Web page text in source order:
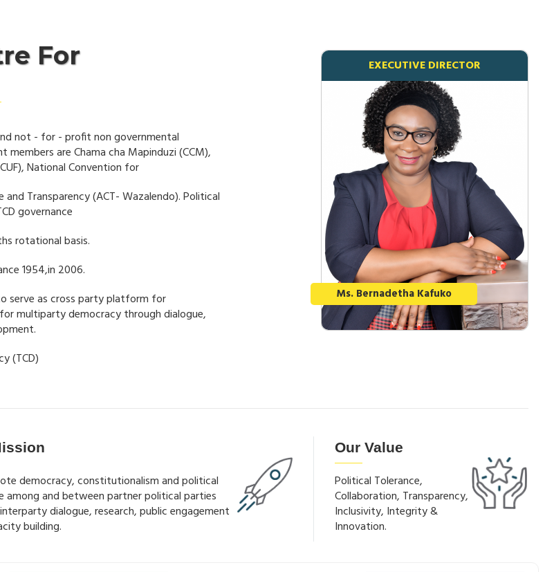
For
not - for - profit non governmental
are Chama cha Mapinduzi (CCM),
National Convention for
Transparency (ACT- Wazalendo). Political
governance
rotational basis.
1954,in 2006.
serve as cross party platform for
multiparty democracy through dialogue,
(TCD)
EXECUTIVE DIRECTOR
Ms. Bernadetha Kafuko
democracy, constitutionalism and political
among and between partner political parties
dialogue, research, public engagement
building.
Our Value
Political Tolerance,
Collaboration, Transparency,
Inclusivity, Integrity &
Innovation.